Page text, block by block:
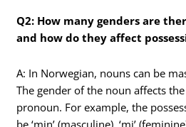
Q2: How many genders are
and how do they affect
A: In Norwegian, nouns can be
The gender of the noun affects
pronoun. For example, the
be ‘min’ (masculine), ‘mi’